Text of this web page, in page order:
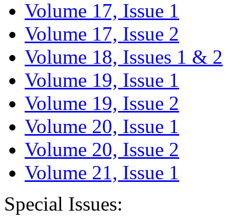
Volume 17, Issue 1
Volume 17, Issue 2
Volume 18, Issues 1 & 2
Volume 19, Issue 1
Volume 19, Issue 2
Volume 20, Issue 1
Volume 20, Issue 2
Volume 21, Issue 1
Special Issues: